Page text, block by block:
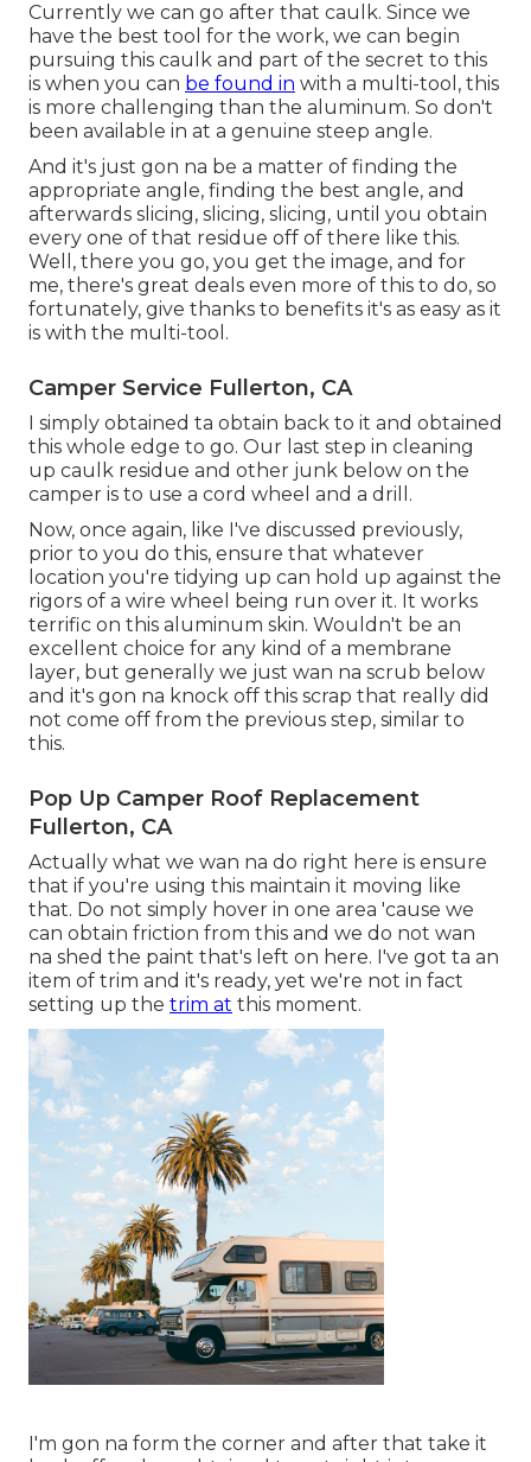
Currently we can go after that caulk. Since we
have the best tool for the work, we can begin
pursuing this caulk and part of the secret to this
is when you can be found in with a multi-tool, this
is more challenging than the aluminum. So don't
been available in at a genuine steep angle.
And it's just gon na be a matter of finding the
appropriate angle, finding the best angle, and
afterwards slicing, slicing, slicing, until you obtain
every one of that residue off of there like this.
Well, there you go, you get the image, and for
me, there's great deals even more of this to do, so
fortunately, give thanks to benefits it's as easy as it
is with the multi-tool.
Camper Service Fullerton, CA
I simply obtained ta obtain back to it and obtained
this whole edge to go. Our last step in cleaning
up caulk residue and other junk below on the
camper is to use a cord wheel and a drill.
Now, once again, like I've discussed previously,
prior to you do this, ensure that whatever
location you're tidying up can hold up against the
rigors of a wire wheel being run over it. It works
terrific on this aluminum skin. Wouldn't be an
excellent choice for any kind of a membrane
layer, but generally we just wan na scrub below
and it's gon na knock off this scrap that really did
not come off from the previous step, similar to
this.
Pop Up Camper Roof Replacement
Fullerton, CA
Actually what we wan na do right here is ensure
that if you're using this maintain it moving like
that. Do not simply hover in one area 'cause we
can obtain friction from this and we do not wan
na shed the paint that's left on here. I've got ta an
item of trim and it's ready, yet we're not in fact
setting up the trim at this moment.
I'm gon na form the corner and after that take it